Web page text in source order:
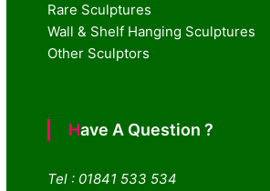
Rare Sculptures
Wall & Shelf Hanging Sculptures
Other Sculptors
Have A Question ?
Tel : 01841 533 534